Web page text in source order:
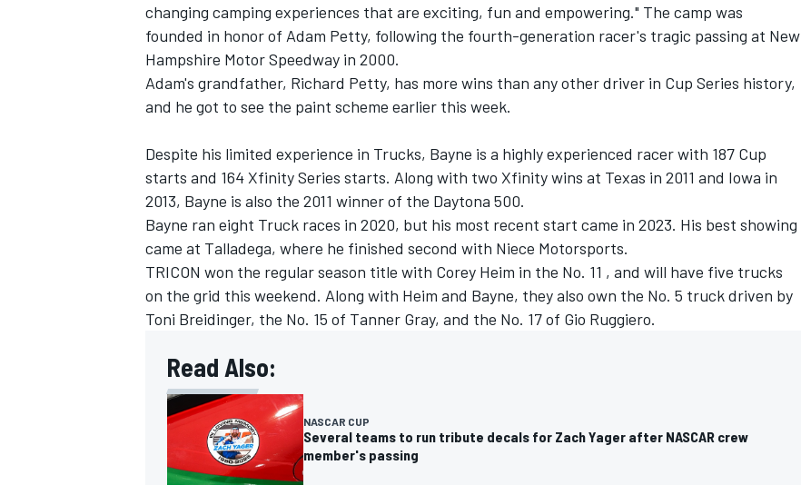
INDYCAR WEC
IMSA
changing camping experiences that are exciting, fun and empowering." The camp was
founded in honor of Adam Petty, following the fourth-generation racer's tragic passing at New
Hampshire Motor Speedway in 2000.
Adam's grandfather, Richard Petty, has more wins than any other driver in Cup Series history,
and he got to see the paint scheme earlier this week.
Despite his limited experience in Trucks, Bayne is a highly experienced racer with 187 Cup
starts and 164 Xfinity Series starts. Along with two Xfinity wins at Texas in 2011 and Iowa in
2013, Bayne is also the 2011 winner of the Daytona 500.
Bayne ran eight Truck races in 2020, but his most recent start came in 2023. His best showing
came at Talladega, where he finished second with Niece Motorsports.
TRICON won the regular season title with Corey Heim in the No. 11 , and will have five trucks
on the grid this weekend. Along with Heim and Bayne, they also own the No. 5 truck driven by
Toni Breidinger, the No. 15 of Tanner Gray, and the No. 17 of Gio Ruggiero.
Read Also:
NASCAR CUP
Several teams to run tribute decals for Zach Yager after NASCAR crew
member's passing